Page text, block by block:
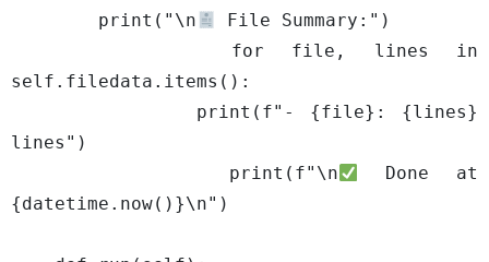
        print("\n
File Summary:")
self.filedata.items():
lines")
        print(f"\n
Done at
{datetime.now()}\n")